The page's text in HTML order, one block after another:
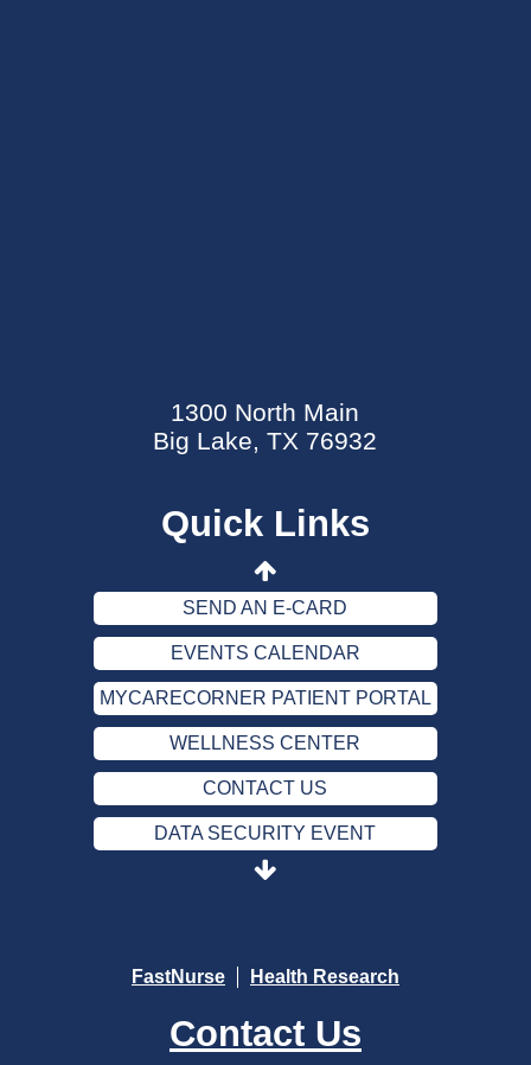
1300 North Main
Big Lake, TX 76932
Quick Links
MYCARECORNER PATIENT PORTAL
CONTACT US
DATA SECURITY EVENT
SEND AN E-CARD
EVENTS CALENDAR
MYCARECORNER PATIENT PORTAL
WELLNESS CENTER
CONTACT US
DATA SECURITY EVENT
SEND AN E-CARD
MYCARECORNER PATIENT PORTAL
CONTACT US
FastNurse Health Research
Contact Us